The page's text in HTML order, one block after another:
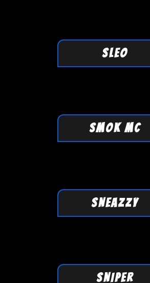
SLEO
SMOK MC
SNEAZZY
SNIPER